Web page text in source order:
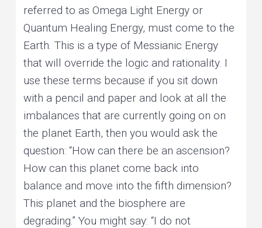
referred to as Omega Light Energy or
Quantum Healing Energy, must come to the
Earth. This is a type of Messianic Energy
that will override the logic and rationality. I
use these terms because if you sit down
with a pencil and paper and look at all the
imbalances that are currently going on on
the planet Earth, then you would ask the
question: “How can there be an ascension?
How can this planet come back into
balance and move into the fifth dimension?
This planet and the biosphere are
degrading.” You might say: “I do not